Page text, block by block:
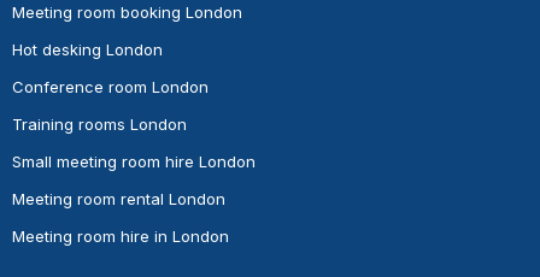
Meeting room booking London
Hot desking London
Conference room London
Training rooms London
Small meeting room hire London
Meeting room rental London
Meeting room hire in London